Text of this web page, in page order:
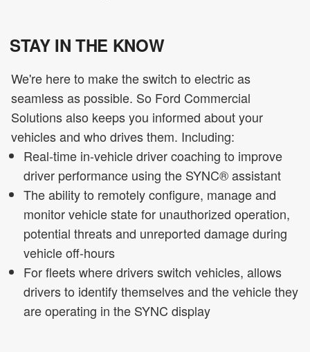
STAY IN THE KNOW
We're here to make the switch to electric as
seamless as possible. So Ford Commercial
Solutions also keeps you informed about your
vehicles and who drives them. Including:
Real-time in-vehicle driver coaching to improve
driver performance using the SYNC® assistant
The ability to remotely configure, manage and
monitor vehicle state for unauthorized operation,
potential threats and unreported damage during
vehicle off-hours
For fleets where drivers switch vehicles, allows
drivers to identify themselves and the vehicle they
are operating in the SYNC display